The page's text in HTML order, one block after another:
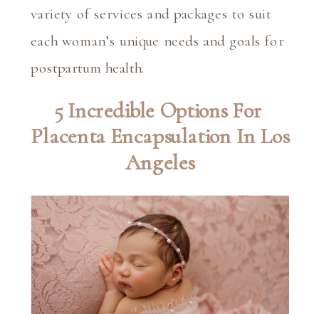
variety of services and packages to suit
each woman’s unique needs and goals for
postpartum health.
5 Incredible Options For
Placenta Encapsulation In Los
Angeles